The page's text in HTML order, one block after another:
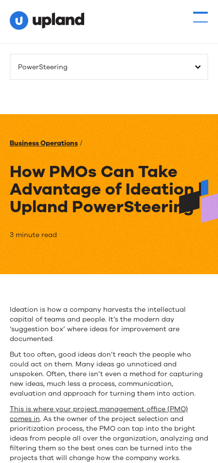
PowerSteering
Business Operations/
How PMOs Can Take
Advantage of Ideation |
Upland PowerSteering
How
PMOs
Can
Advantage
of
Ideation
|
Upland
PowerSteering
3 minute read
Ideation is how a company harvests the intellectual
capital of teams and people. It’s the modern day
‘suggestion box’ where ideas for improvement are
documented.
But too often, good ideas don’t reach the people who
could act on them. Many ideas go unnoticed and
unspoken. Often, there isn’t even a method for capturing
new ideas, much less a process, communication,
evaluation and approach for turning them into action.
This is where your project management office (PMO)
comes in. As the owner of the project selection and
prioritization process, the PMO can tap into the bright
ideas from people all over the organization, analyzing and
filtering them so the best ones can be turned into the
projects that will change how the company works.